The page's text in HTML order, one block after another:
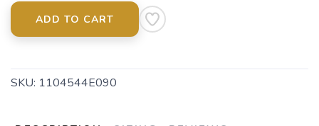
ADD TO CART
SKU: 1104544E090